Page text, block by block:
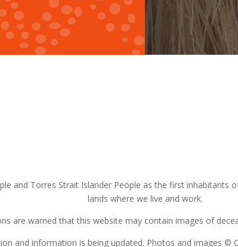
and Torres Strait Islander People as the first
lands where we live and work.
are warned that this website may contain images of
and information is being updated. Photos and images ©